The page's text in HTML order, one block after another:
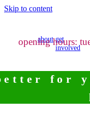
Skip to content
about get
involved
opening hours:
for